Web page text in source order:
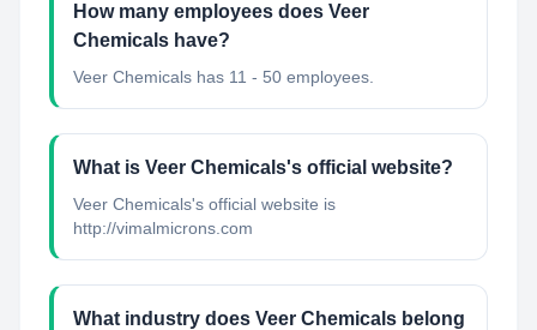
How many employees does Veer
Chemicals have?
Veer Chemicals has 11 - 50 employees.
What is Veer Chemicals's official website?
Veer Chemicals's official website is
http://vimalmicrons.com
What industry does Veer Chemicals belong